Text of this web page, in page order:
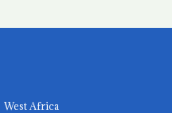
West Africa